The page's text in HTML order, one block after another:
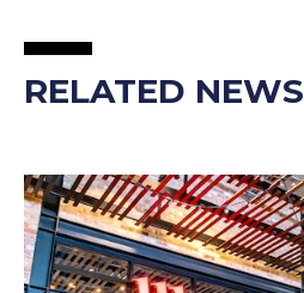
RELATED NEWS